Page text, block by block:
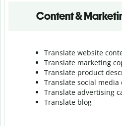
Content &
Translate website
Translate marketing
Translate product
Translate social media
Translate advertising
Translate blog